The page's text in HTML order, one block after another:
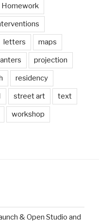
Homework
letters maps
projection
residency
street art text
workshop
& Open Studio and